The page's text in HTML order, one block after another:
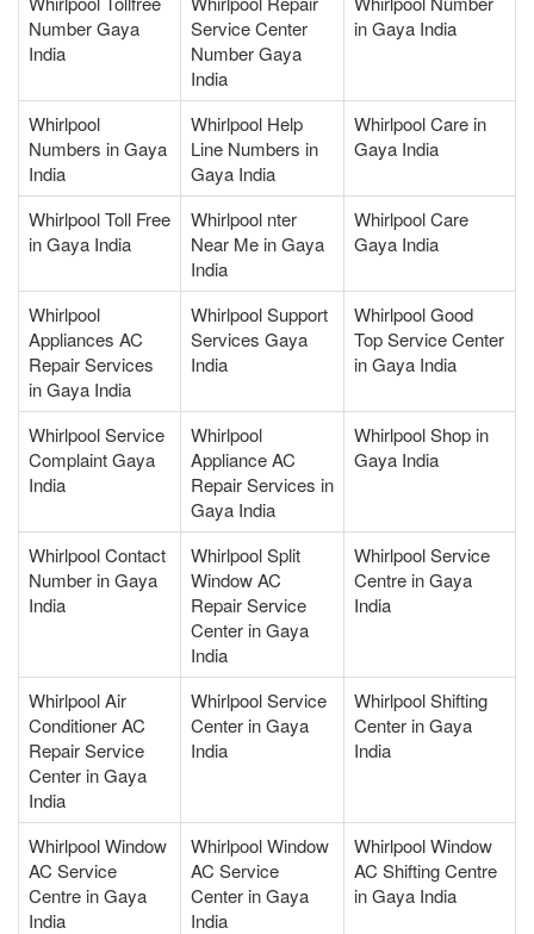
Number Gaya
India
Service Center
Number Gaya
India
in Gaya India
Whirlpool
Numbers in Gaya
India
Whirlpool Help
Line Numbers in
Gaya India
Whirlpool Care in
Gaya India
Whirlpool Toll Free
in Gaya India
Whirlpool nter
Near Me in Gaya
India
Whirlpool Care
Gaya India
Whirlpool
Appliances AC
Repair Services
in Gaya India
Whirlpool Support
Services Gaya
India
Whirlpool Good
Top Service Center
in Gaya India
Whirlpool Service
Complaint Gaya
India
Whirlpool
Appliance AC
Repair Services in
Gaya India
Whirlpool Shop in
Gaya India
Whirlpool Contact
Number in Gaya
India
Whirlpool Split
Window AC
Repair Service
Center in Gaya
India
Whirlpool Service
Centre in Gaya
India
Whirlpool Air
Conditioner AC
Repair Service
Center in Gaya
India
Whirlpool Service
Center in Gaya
India
Whirlpool Shifting
Center in Gaya
India
Whirlpool Window
AC Service
Centre in Gaya
India
Whirlpool Window
AC Service
Center in Gaya
India
Whirlpool Window
AC Shifting Centre
in Gaya India